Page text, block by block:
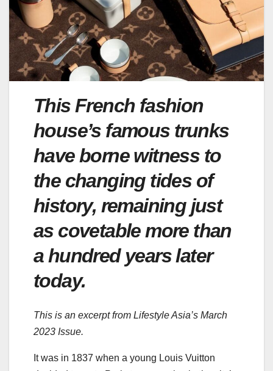
This French fashion
house’s famous trunks
have borne witness to
the changing tides of
history, remaining just
as covetable more than
a hundred years later
today.
This is an excerpt from Lifestyle Asia’s March
2023 Issue.
It was in 1837 when a young Louis Vuitton